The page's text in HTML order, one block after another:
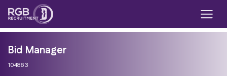
Bid Manager
104863